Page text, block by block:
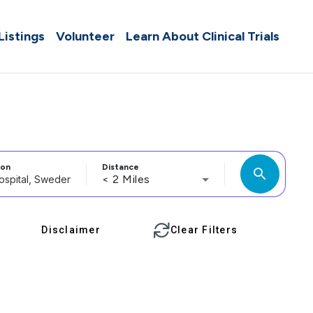
Volunteer Learn About Clinical Trials
Distance
< 2 Miles search
Disclaimer Clear Filters